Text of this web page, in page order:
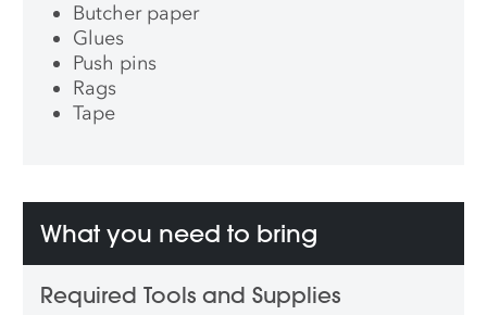
Butcher paper
Glues
Push pins
Rags
Tape
What you need to bring
Required Tools and Supplies